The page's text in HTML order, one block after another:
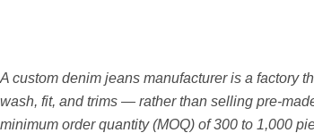
A custom denim jeans manufacturer is a factory
wash, fit, and trims — rather than selling pre-
minimum order quantity (MOQ) of 300 to 1,000